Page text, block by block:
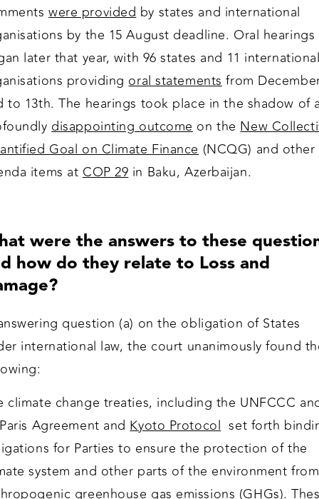
were providedby states and international
by the 15 August deadline. Oral hearings
later that year, with 96 states and 11
providingoral statementsfrom
to 13th. The hearings took place in the shadow of
disappointing outcomeon theNew
Goal on Climate Finance (NCQG) and other
items at COP 29in Baku, Azerbaijan.
were the answers to these
how do they relate to Loss and
question (a) on the obligation of States
international law, the court unanimously found
climate change treaties, including the UNFCCC
Agreement andKyoto Protocolset forth
for Parties to ensure the protection of the
system and other parts of the environment from
greenhouse gas emissions (GHGs).